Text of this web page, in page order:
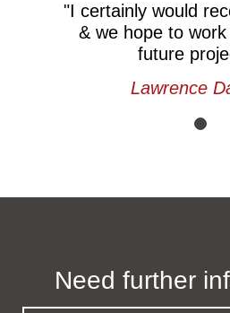
"I certainly would
& we hope to
future
Lawrence
Need further